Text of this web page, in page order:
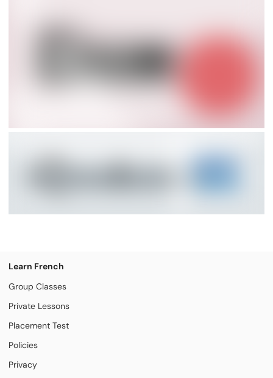
Learn French
Group Classes
Private Lessons
Placement Test
Policies
Privacy